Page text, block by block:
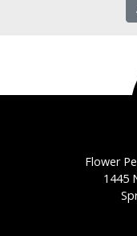
Flower
1445